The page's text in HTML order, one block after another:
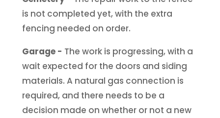
is not completed yet, with the extra
fencing needed on order.
Garage - The work is progressing, with a
wait expected for the doors and siding
materials. A natural gas connection is
required, and there needs to be a
decision made on whether or not a new